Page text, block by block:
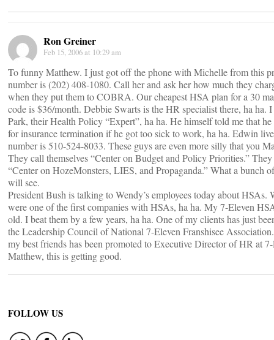
Ron Greiner
Feb 15, 2006 at 10:29 am
To funny Matthew. I just got off the phone with Michelle from this
number is (202) 408-1080. Call her and ask her how much they
when they put them to COBRA. Our cheapest HSA plan for a 30
code is $36/month. Debbie Swarts is the HR specialist there, ha
Park, their Health Policy “Expert”, ha ha. He himself told me that
for insurance termination if he got too sick to work, ha ha. Edwin
number is 510-524-8033. These guys are even more silly that you
They call themselves “Center on Budget and Policy Priorities.”
“Center on HozeMonsters, LIES, and Propaganda.” What a bunch
will see.
President Bush is talking to Wendy’s employees today about HSAs.
were one of the first companies with HSAs, ha ha. My 7-Eleven
old. I beat them by a few years, ha ha. One of my clients has just
the Leadership Council of National 7-Eleven Franshisee
my best friends has been promoted to Executive Director of HR at
Matthew, this is getting good.
FOLLOW US